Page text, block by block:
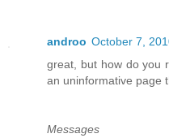
androo October 7,
great, but how do you
an uninformative page
Messages